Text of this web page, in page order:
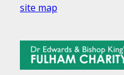
site map